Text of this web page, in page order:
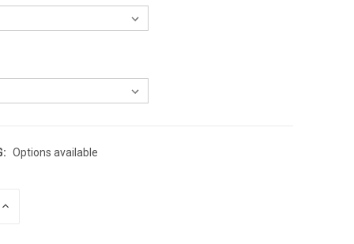
Options available
INCREASE